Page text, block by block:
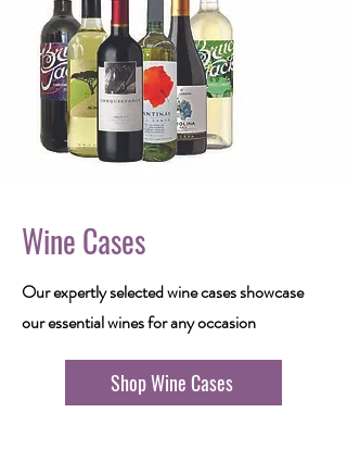
Wine Cases
Our expertly selected wine cases showcase
our essential wines for any occasion
Shop Wine Cases